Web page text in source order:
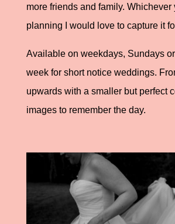
more friends and family. Whichever
planning I would love to capture it
Available on weekdays, Sundays
week for short notice weddings.
upwards with a smaller but perfect
images to remember the day.